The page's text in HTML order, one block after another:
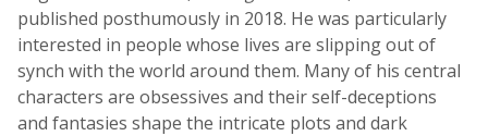
published posthumously in 2018. He was particularly
interested in people whose lives are slipping out of
synch with the world around them. Many of his central
characters are obsessives and their self-deceptions
and fantasies shape the intricate plots and dark